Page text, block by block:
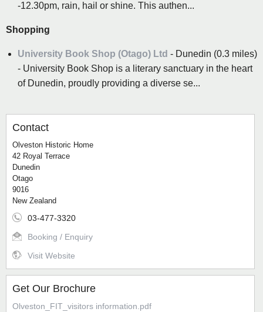
-12.30pm, rain, hail or shine. This authen...
Shopping
University Book Shop (Otago) Ltd - Dunedin (0.3 miles)
- University Book Shop is a literary sanctuary in the heart
of Dunedin, proudly providing a diverse se...
Contact
Olveston Historic Home
42 Royal Terrace
Dunedin
Otago
9016
New Zealand
03-477-3320
Booking / Enquiry
Visit Website
Get Our Brochure
Olveston_FIT_visitors information.pdf